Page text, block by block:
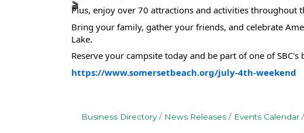
Plus, enjoy over 70 attractions and activities throughout
Bring your family, gather your friends, and celebrate
Lake.
Reserve your campsite today and be part of one of
https://www.somersetbeach.org/july-4th-weekend
Business Directory News Releases Events Calendar